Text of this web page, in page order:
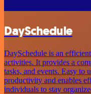
DaySchedule
DaySchedule is an
activities. It provides a
tasks, and events. Easy to
productivity and enables
individuals to stay